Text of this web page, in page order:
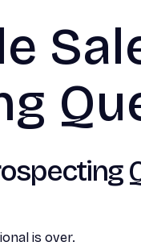
is over.